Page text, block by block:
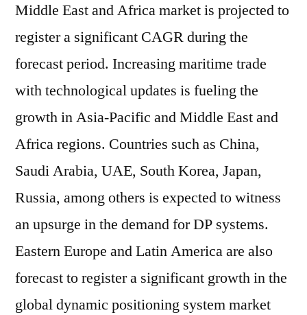
Middle East and Africa market is projected to
register a significant CAGR during the
forecast period. Increasing maritime trade
with technological updates is fueling the
growth in Asia-Pacific and Middle East and
Africa regions. Countries such as China,
Saudi Arabia, UAE, South Korea, Japan,
Russia, among others is expected to witness
an upsurge in the demand for DP systems.
Eastern Europe and Latin America are also
forecast to register a significant growth in the
global dynamic positioning system market